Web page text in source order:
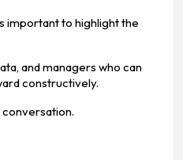
important to highlight the
and managers who can
constructively.
conversation.